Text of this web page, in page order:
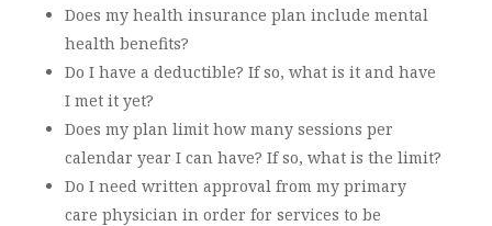
Does my health insurance plan include mental
health benefits?
Do I have a deductible? If so, what is it and have
I met it yet?
Does my plan limit how many sessions per
calendar year I can have? If so, what is the limit?
Do I need written approval from my primary
care physician in order for services to be